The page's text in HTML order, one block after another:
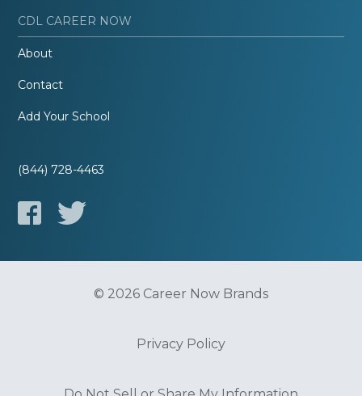
CDL CAREER NOW
About
Contact
Add Your School
(844) 728-4463
© 2026 Career Now Brands
Privacy Policy